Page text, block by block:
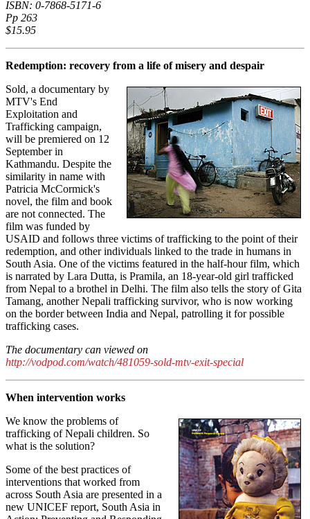
ISBN: 0-7868-5171-6
Pp 263
$15.95
Redemption: recovery from a life of misery and despair
Sold, a documentary by
MTV's End
Exploitation and
Trafficking campaign,
will be premiered on 12
September in
Kathmandu. Despite the
similarity in name with
Patricia McCormick's
novel, the film and book
are not connected. The
film was funded by
USAID and follows three victims of trafficking to the point of their
redemption, and other individuals linked to the trade in humans in
South Asia. One of the victims featured in the half-hour film, which
is narrated by Lara Dutta, is Pramila, an 18-year-old girl trafficked
from Nepal to a brothel in Delhi. The film also tells the story of Gita
Tamang, another Nepali trafficking survivor, who is now working
on the border between India and Nepal, patrolling it for possible
trafficking cases.
The documentary can viewed on
http://vodpod.com/watch/481059-sold-mtv-exit-special
When intervention works
We know the problems of
trafficking of Nepali children. So
what is the solution?
Some of the best practices of
interventions that worked from
across South Asia are presented in a
new UNICEF report, South Asia in